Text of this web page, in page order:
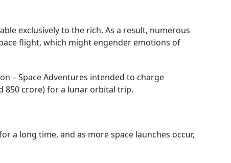
exclusively to the rich. As a result, numerous
flight, which might engender emotions of
– Space Adventures intended to charge
850 crore) for a lunar orbital trip.
a long time, and as more space launches occur,